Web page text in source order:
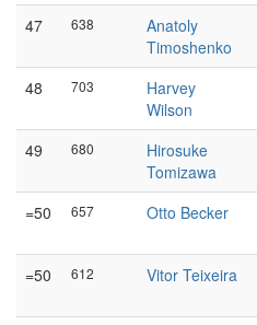
47 638
Anatoly
Timoshenko
48 703
Harvey
Wilson
49 680
Hirosuke
Tomizawa
=50 657 Otto Becker
=50 612 Vitor Teixeira